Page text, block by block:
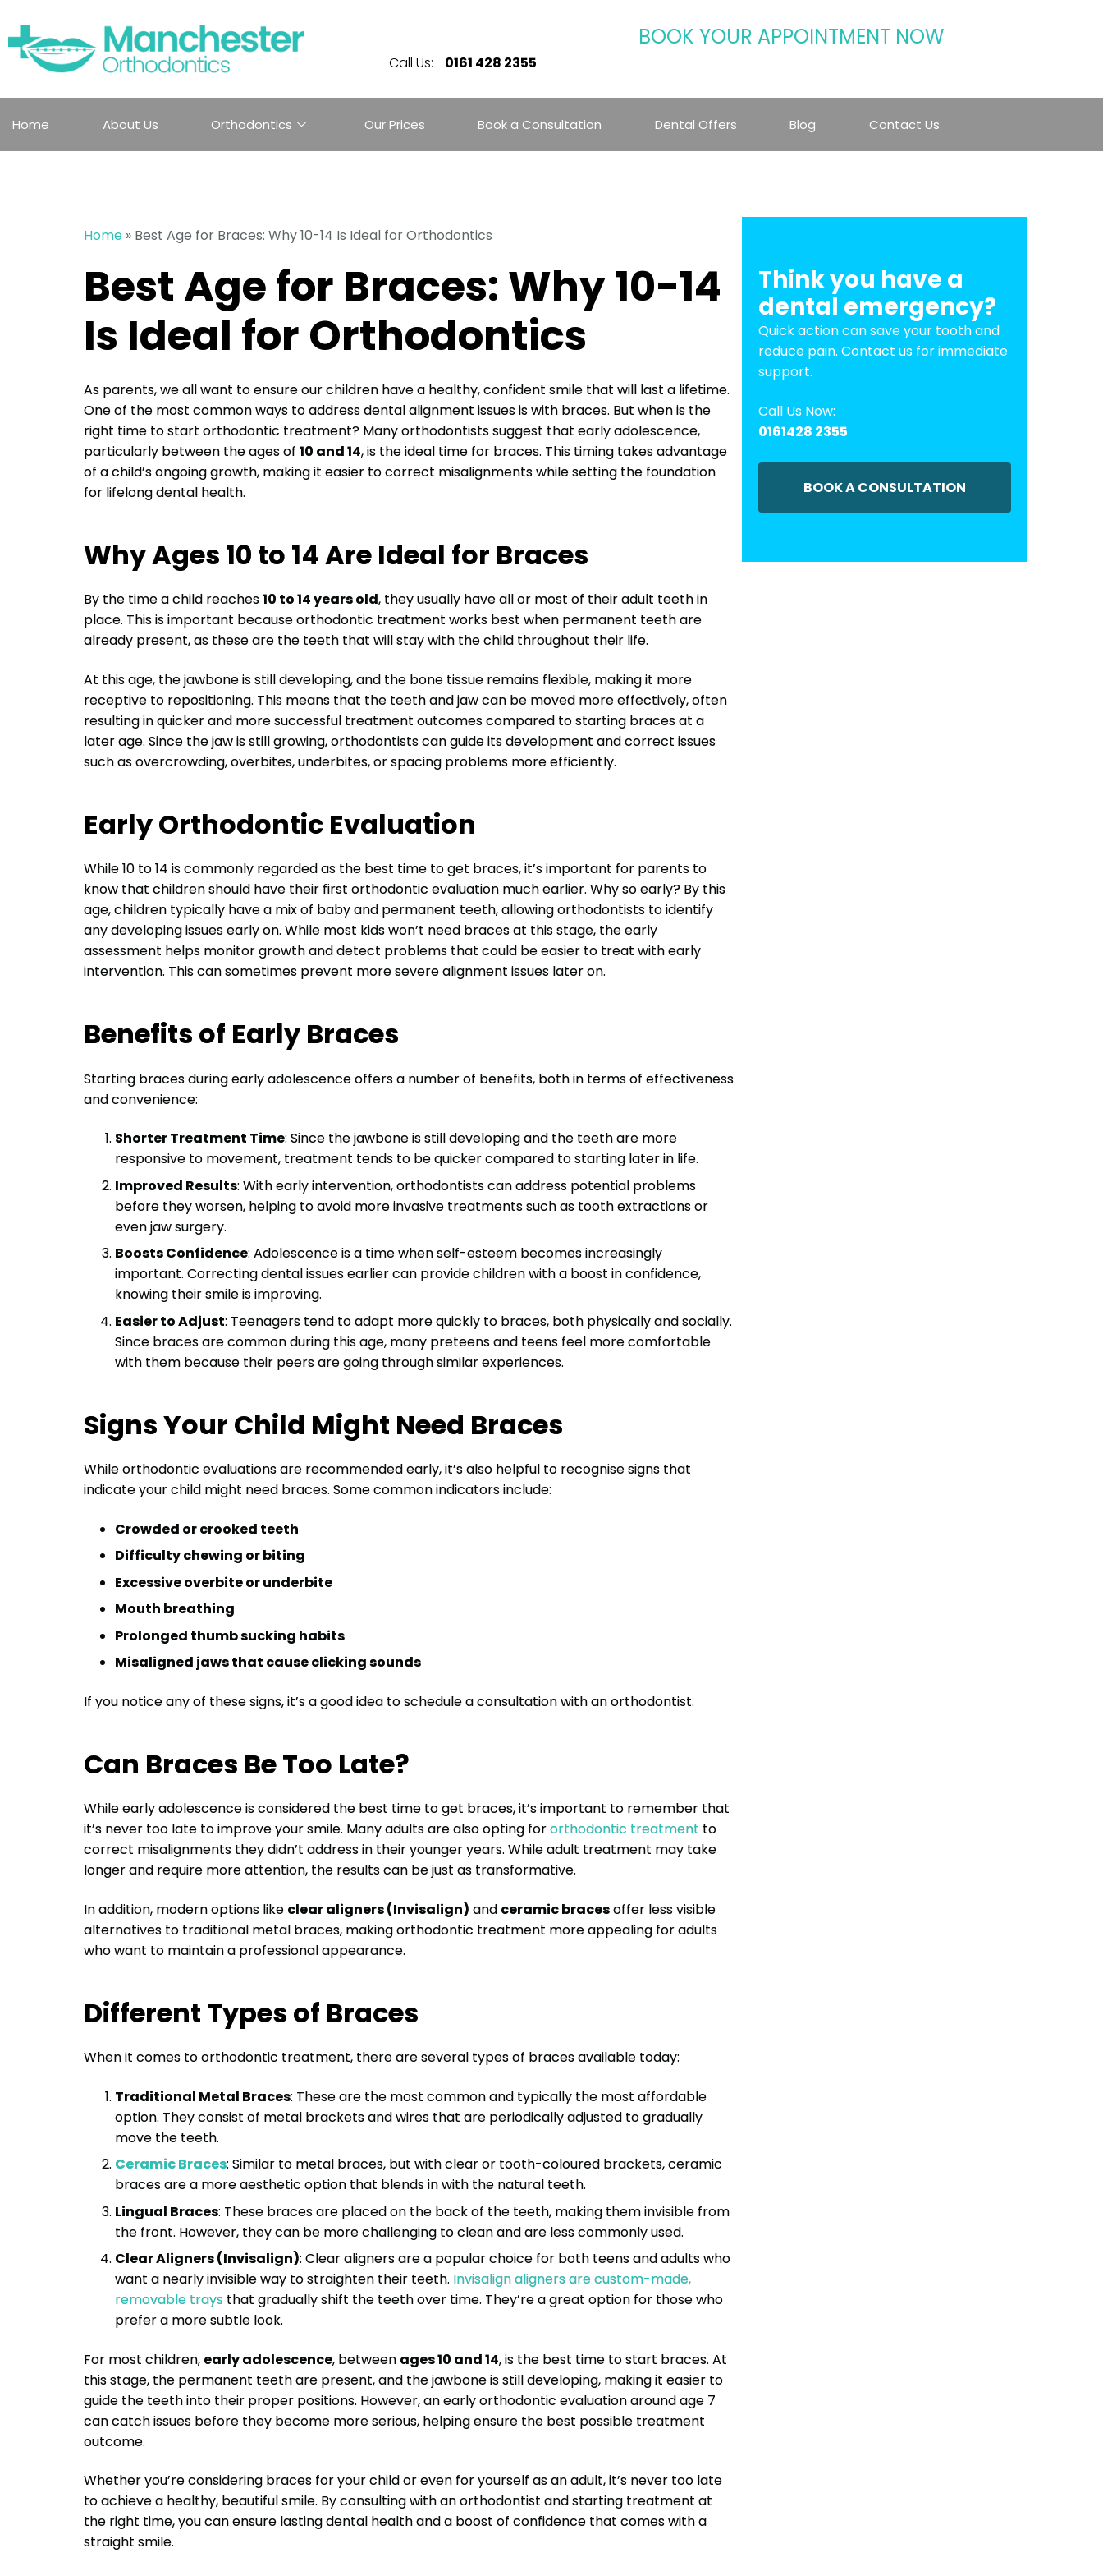
BOOK YOUR APPOINTMENT NOW
Call Us: 0161 428 2355
Home About Us Orthodontics Our Prices Book a Consultation Dental Offers Blog Contact Us
Home » Best Age for Braces: Why 10-14 Is Ideal for Orthodontics
Best Age for Braces: Why 10-14
Is Ideal for Orthodontics
As parents, we all want to ensure our children have a healthy, confident smile that will last a lifetime.
One of the most common ways to address dental alignment issues is with braces. But when is the
right time to start orthodontic treatment? Many orthodontists suggest that early adolescence,
particularly between the ages of 10 and 14, is the ideal time for braces. This timing takes advantage
of a child’s ongoing growth, making it easier to correct misalignments while setting the foundation
for lifelong dental health.
Why Ages 10 to 14 Are Ideal for Braces
By the time a child reaches10 to 14 years old, they usually have all or most of their adult teeth in
place. This is important because orthodontic treatment works best when permanent teeth are
already present, as these are the teeth that will stay with the child throughout their life.
At this age, the jawbone is still developing, and the bone tissue remains flexible, making it more
receptive to repositioning. This means that the teeth and jaw can be moved more effectively, often
resulting in quicker and more successful treatment outcomes compared to starting braces at a
later age. Since the jaw is still growing, orthodontists can guide its development and correct issues
such as overcrowding, overbites, underbites, or spacing problems more efficiently.
Early Orthodontic Evaluation
While 10 to 14 is commonly regarded as the best time to get braces, it’s important for parents to
know that children should have their first orthodontic evaluation much earlier. Why so early? By this
age, children typically have a mix of baby and permanent teeth, allowing orthodontists to identify
any developing issues early on. While most kids won’t need braces at this stage, the early
assessment helps monitor growth and detect problems that could be easier to treat with early
intervention. This can sometimes prevent more severe alignment issues later on.
Benefits of Early Braces
Starting braces during early adolescence offers a number of benefits, both in terms of effectiveness
and convenience:
Shorter Treatment Time: Since the jawbone is still developing and the teeth are more
responsive to movement, treatment tends to be quicker compared to starting later in life.
Improved Results: With early intervention, orthodontists can address potential problems
before they worsen, helping to avoid more invasive treatments such as tooth extractions or
even jaw surgery.
Boosts Confidence: Adolescence is a time when self-esteem becomes increasingly
important. Correcting dental issues earlier can provide children with a boost in confidence,
knowing their smile is improving.
Easier to Adjust: Teenagers tend to adapt more quickly to braces, both physically and socially.
Since braces are common during this age, many preteens and teens feel more comfortable
with them because their peers are going through similar experiences.
Signs Your Child Might Need Braces
While orthodontic evaluations are recommended early, it’s also helpful to recognise signs that
indicate your child might need braces. Some common indicators include:
Crowded or crooked teeth
Difficulty chewing or biting
Excessive overbite or underbite
Mouth breathing
Prolonged thumb sucking habits
Misaligned jaws that cause clicking sounds
If you notice any of these signs, it’s a good idea to schedule a consultation with an orthodontist.
Can Braces Be Too Late?
While early adolescence is considered the best time to get braces, it’s important to remember that
it’s never too late to improve your smile. Many adults are also opting fororthodontic treatment to
correct misalignments they didn’t address in their younger years. While adult treatment may take
longer and require more attention, the results can be just as transformative.
In addition, modern options like clear aligners (Invisalign) and ceramic bracesoffer less visible
alternatives to traditional metal braces, making orthodontic treatment more appealing for adults
who want to maintain a professional appearance.
Different Types of Braces
When it comes to orthodontic treatment, there are several types of braces available today:
Traditional Metal Braces: These are the most common and typically the most affordable
option. They consist of metal brackets and wires that are periodically adjusted to gradually
move the teeth.
Ceramic Braces: Similar to metal braces, but with clear or tooth-coloured brackets, ceramic
braces are a more aesthetic option that blends in with the natural teeth.
Lingual Braces: These braces are placed on the back of the teeth, making them invisible from
the front. However, they can be more challenging to clean and are less commonly used.
Clear Aligners (Invisalign): Clear aligners are a popular choice for both teens and adults who
want a nearly invisible way to straighten their teeth. Invisalign aligners are custom-made,
removable traysthat gradually shift the teeth over time. They’re a great option for those who
prefer a more subtle look.
For most children, early adolescence, between ages 10 and 14, is the best time to start braces. At
this stage, the permanent teeth are present, and the jawbone is still developing, making it easier to
guide the teeth into their proper positions. However, an early orthodontic evaluation around age 7
can catch issues before they become more serious, helping ensure the best possible treatment
outcome.
Whether you’re considering braces for your child or even for yourself as an adult, it’s never too late
to achieve a healthy, beautiful smile. By consulting with an orthodontist and starting treatment at
the right time, you can ensure lasting dental health and a boost of confidence that comes with a
straight smile.
Think you have a
dental emergency?
Quick action can save your tooth and
reduce pain. Contact us for immediate
support.
Call Us Now:
0161428 2355
BOOK A CONSULTATION